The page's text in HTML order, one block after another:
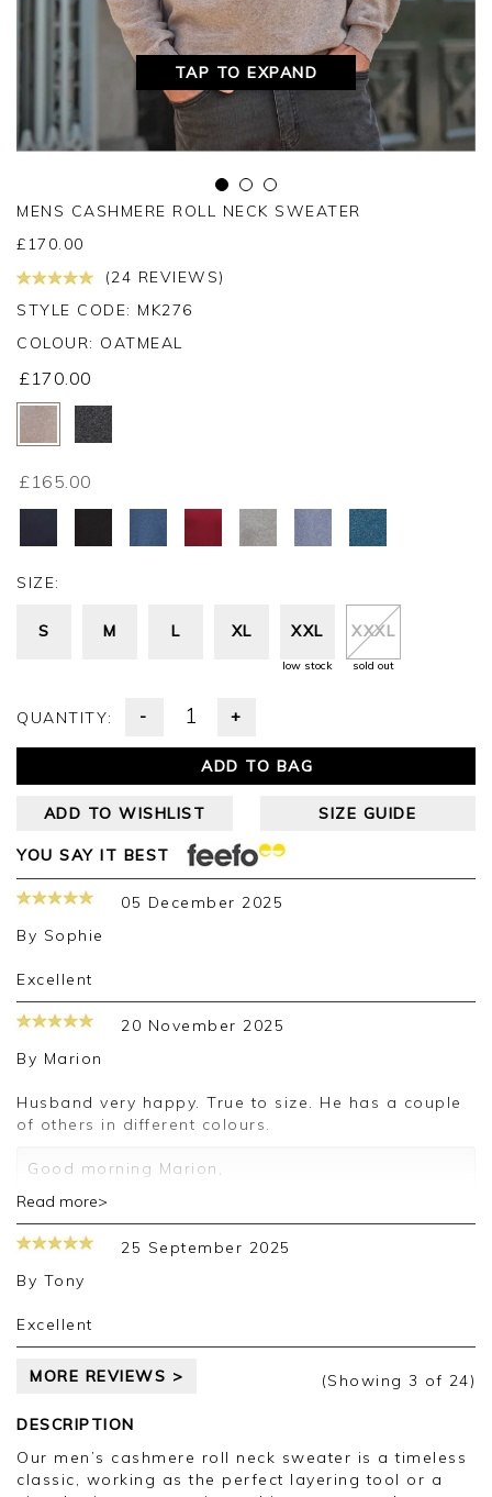
TAP TO EXPAND
MENS CASHMERE ROLL NECK SWEATER
£ 170.00
(24 REVIEWS)
STYLE CODE: MK276
COLOUR: OATMEAL
£170.00
£165.00
SIZE:
S M L XL XXL
low stock
XXXL
sold out
QUANTITY: - +
ADD TO BAG
ADD TO WISHLIST SIZE GUIDE
YOU SAY IT BEST
05 December 2025
By Sophie
Excellent
20 November 2025
By Marion
Husband very happy. True to size. He has a couple
of others in different colours.
Good morning Marion,
Thank you for your positive feedback, we are
pleased you are happy with your sweater, we
appreciate you taking the time to leave your
review.
Kind regards,
Jason.
Customer services.
Read more>
25 September 2025
By Tony
Excellent
MORE REVIEWS > (Showing 3 of 24)
DESCRIPTION
Our men’s cashmere roll neck sweater is a timeless
classic, working as the perfect layering tool or a